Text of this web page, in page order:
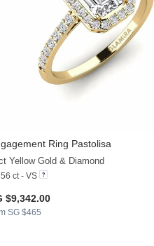
Ring Pastolisa
Yellow Gold & Diamond
ct - VS
$9,342.00
SG $465